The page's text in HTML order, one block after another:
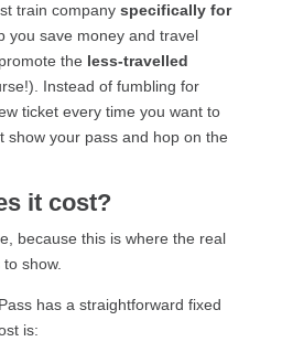
train company specifically for
you save money and travel
the less-travelled
Instead of fumbling for
ticket every time you want to
show your pass and hop on the
it cost?
because this is where the real
show.
has a straightforward fixed
is: